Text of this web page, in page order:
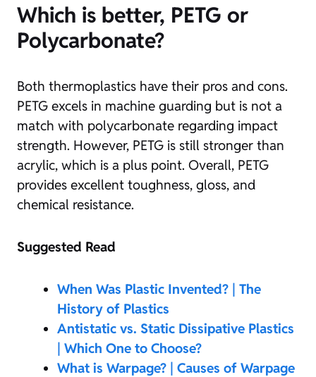
Which is better, PETG or
Polycarbonate?
Both thermoplastics have their pros and cons.
PETG excels in machine guarding but is not a
match with polycarbonate regarding impact
strength. However, PETG is still stronger than
acrylic, which is a plus point. Overall, PETG
provides excellent toughness, gloss, and
chemical resistance.
Suggested Read
When Was Plastic Invented? | The
History of Plastics
Antistatic vs. Static Dissipative Plastics
| Which One to Choose?
What is Warpage? | Causes of Warpage